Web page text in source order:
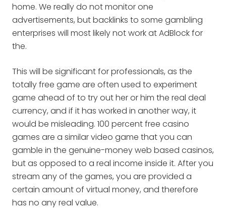
home. We really do not monitor one
advertisements, but backlinks to some gambling
enterprises will most likely not work at AdBlock for
the.
This will be significant for professionals, as the
totally free game are often used to experiment
game ahead of to try out her or him the real deal
currency, and if it has worked in another way, it
would be misleading. 100 percent free casino
games are a similar video game that you can
gamble in the genuine-money web based casinos,
but as opposed to a real income inside it. After you
stream any of the games, you are provided a
certain amount of virtual money, and therefore
has no any real value.